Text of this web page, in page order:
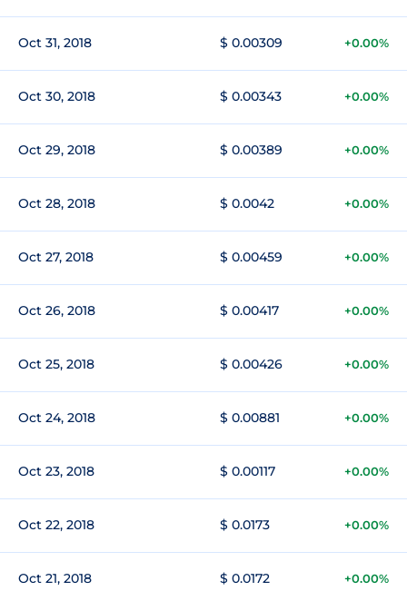
Oct 31, 2018 $ 0.00309 +0.00%
Oct 30, 2018 $ 0.00343 +0.00%
Oct 29, 2018 $ 0.00389 +0.00%
Oct 28, 2018 $ 0.0042 +0.00%
Oct 27, 2018 $ 0.00459 +0.00%
Oct 26, 2018 $ 0.00417 +0.00%
Oct 25, 2018 $ 0.00426 +0.00%
Oct 24, 2018 $ 0.00881 +0.00%
Oct 23, 2018 $ 0.00117 +0.00%
Oct 22, 2018 $ 0.0173 +0.00%
Oct 21, 2018 $ 0.0172 +0.00%